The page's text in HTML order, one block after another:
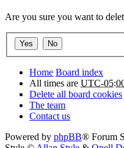
Are you sure you want to
Home Board index
All times are UTC-
Delete all board cookies
The team
Contact us
Powered by phpBB® Forum